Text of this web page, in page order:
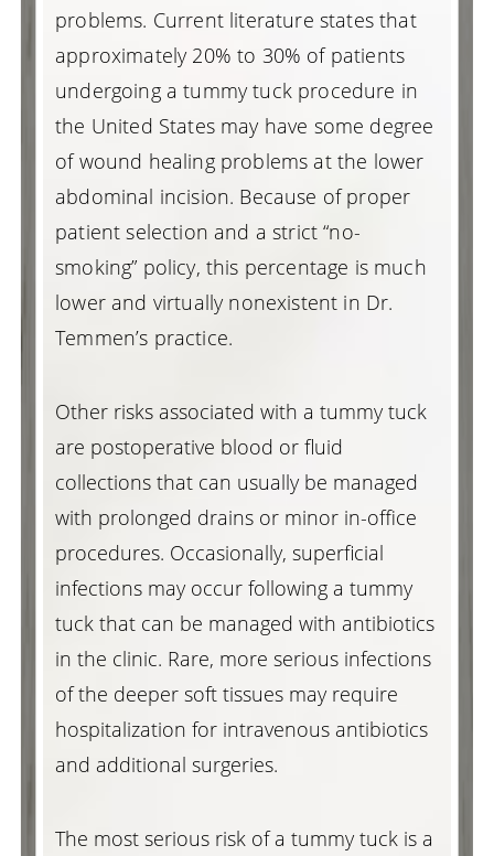
problems. Current literature states that
approximately 20% to 30% of patients
undergoing a tummy tuck procedure in
the United States may have some degree
of wound healing problems at the lower
abdominal incision. Because of proper
patient selection and a strict “no-
smoking” policy, this percentage is much
lower and virtually nonexistent in Dr.
Temmen’s practice.
Other risks associated with a tummy tuck
are postoperative blood or fluid
collections that can usually be managed
with prolonged drains or minor in-office
procedures. Occasionally, superficial
infections may occur following a tummy
tuck that can be managed with antibiotics
in the clinic. Rare, more serious infections
of the deeper soft tissues may require
hospitalization for intravenous antibiotics
and additional surgeries.
The most serious risk of a tummy tuck is a
Reset Settings